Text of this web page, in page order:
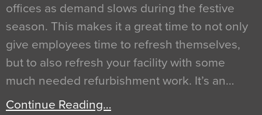
offices as demand slows during the festive
season. This makes it a great time to not only
give employees time to refresh themselves,
but to also refresh your facility with some
much needed refurbishment work. It’s an…
Continue Reading…